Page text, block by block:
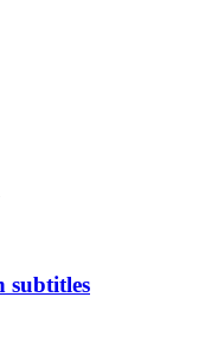
subtitles